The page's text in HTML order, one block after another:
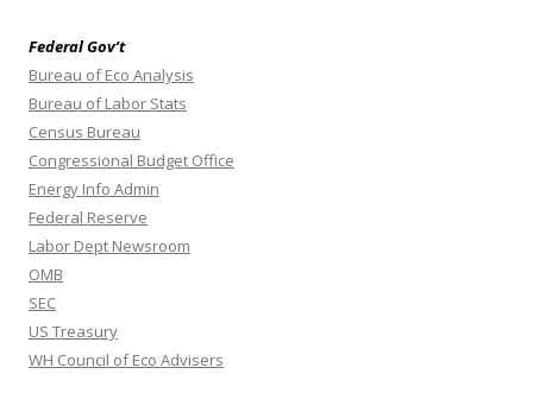
Federal Gov’t
Bureau of Eco Analysis
Bureau of Labor Stats
Census Bureau
Congressional Budget Office
Energy Info Admin
Federal Reserve
Labor Dept Newsroom
OMB
SEC
US Treasury
WH Council of Eco Advisers